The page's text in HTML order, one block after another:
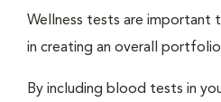
Wellness tests are important
in creating an overall
By including blood tests in